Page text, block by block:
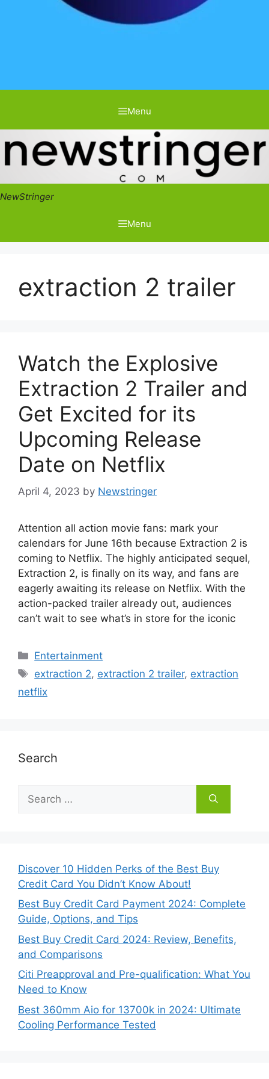
Menu
NewStringer
Menu
extraction 2 trailer
Watch the Explosive
Extraction 2 Trailer and
Get Excited for its
Upcoming Release
Date on Netflix
April 4, 2023 by Newstringer
Attention all action movie fans: mark your
calendars for June 16th because Extraction 2 is
coming to Netflix. The highly anticipated sequel,
Extraction 2, is finally on its way, and fans are
eagerly awaiting its release on Netflix. With the
action-packed trailer already out, audiences
can’t wait to see what’s in store for the iconic
Categories
Entertainment
Tags
extraction 2, extraction 2 trailer, extraction
netflix
Search
for:
Discover 10 Hidden Perks of the Best Buy
Credit Card You Didn’t Know About!
Best Buy Credit Card Payment 2024: Complete
Guide, Options, and Tips
Best Buy Credit Card 2024: Review, Benefits,
and Comparisons
Citi Preapproval and Pre-qualification: What You
Need to Know
Best 360mm Aio for 13700k in 2024: Ultimate
Cooling Performance Tested